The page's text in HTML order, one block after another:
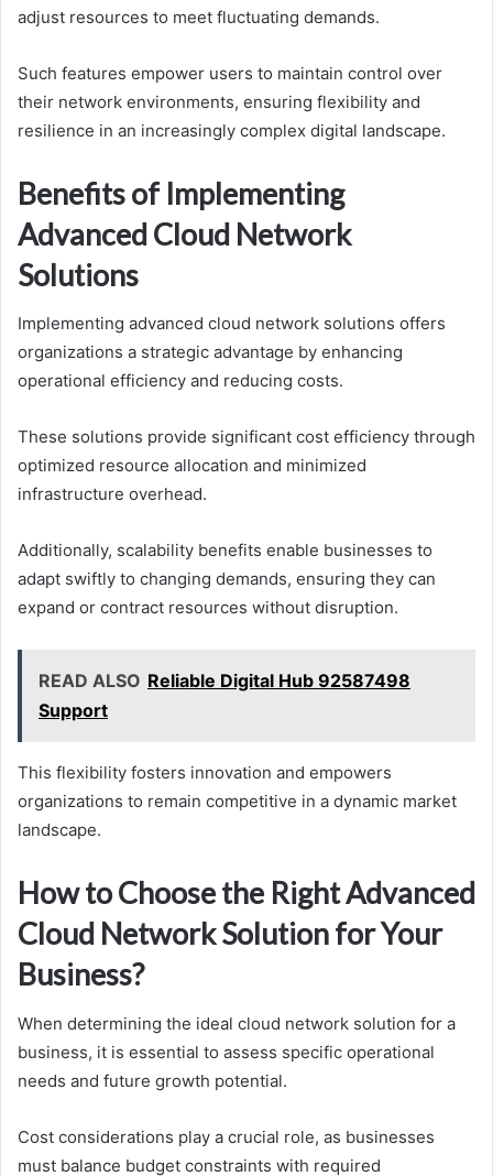
adjust resources to meet fluctuating demands.
Such features empower users to maintain control over
their network environments, ensuring flexibility and
resilience in an increasingly complex digital landscape.
Benefits of Implementing
Advanced Cloud Network
Solutions
Implementing advanced cloud network solutions offers
organizations a strategic advantage by enhancing
operational efficiency and reducing costs.
These solutions provide significant cost efficiency through
optimized resource allocation and minimized
infrastructure overhead.
Additionally, scalability benefits enable businesses to
adapt swiftly to changing demands, ensuring they can
expand or contract resources without disruption.
READ ALSO Reliable Digital Hub 92587498
Support
This flexibility fosters innovation and empowers
organizations to remain competitive in a dynamic market
landscape.
How to Choose the Right Advanced
Cloud Network Solution for Your
Business?
When determining the ideal cloud network solution for a
business, it is essential to assess specific operational
needs and future growth potential.
Cost considerations play a crucial role, as businesses
must balance budget constraints with required